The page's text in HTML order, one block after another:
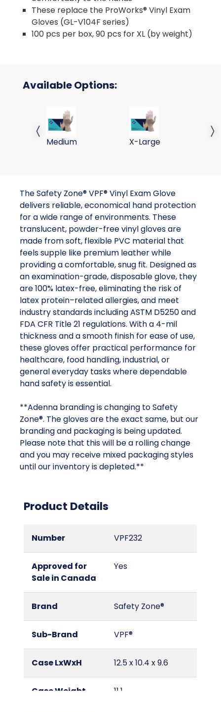
These replace the ProWorks® Vinyl Exam
Gloves (GL-V104F series)
100 pcs per box, 90 pcs for XL (by weight)
Available Options:
VPF Vinyl Exam Glove M 100/BX 10 BX/CS
Medium
VPF Vinyl Exam Glove
X-Large
Previous slide
The Safety Zone® VPF® Vinyl Exam Glove
delivers reliable, economical hand protection
for a wide range of environments. These
translucent, powder-free vinyl gloves are
made from soft, flexible PVC material that
feels supple like premium leather while
providing a comfortable, snug fit. Designed as
an examination-grade, disposable glove, they
are 100% latex-free, eliminating the risk of
latex protein–related allergies, and meet
industry standards including ASTM D5250 and
FDA CFR Title 21 regulations. With a 4-mil
thickness and a smooth finish for ease of use,
these gloves offer practical performance for
healthcare, food handling, industrial, or
general everyday tasks where dependable
hand safety is essential.
**Adenna branding is changing to Safety
Zone®. The gloves are the exact same, but our
branding and packaging is being updated.
Please note that this will be a rolling change
and you may receive mixed packaging styles
until our inventory is depleted.**
Product Details
Number VPF232
Approved for
Sale in Canada
Yes
Brand Safety Zone®
Sub-Brand VPF®
Case LxWxH 12.5 x 10.4 x 9.6
Case Weight
11.1